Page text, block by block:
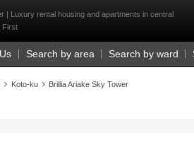
| Luxury rental housing and apartments in central
First
Search by area Search by ward
Koto-ku Brillia Ariake Sky Tower